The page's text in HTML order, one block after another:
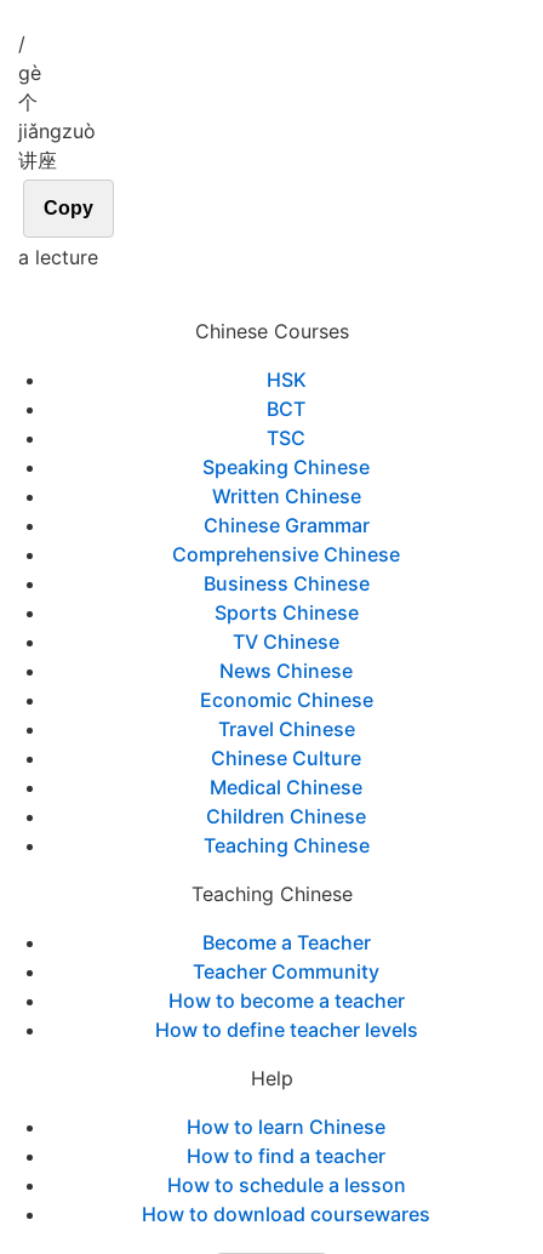
/
gè
个
jiǎngzuò
讲座
Copy
a lecture
Chinese Courses
HSK
BCT
TSC
Speaking Chinese
Written Chinese
Chinese Grammar
Comprehensive Chinese
Business Chinese
Sports Chinese
TV Chinese
News Chinese
Economic Chinese
Travel Chinese
Chinese Culture
Medical Chinese
Children Chinese
Teaching Chinese
Teaching Chinese
Become a Teacher
Teacher Community
How to become a teacher
How to define teacher levels
Help
How to learn Chinese
How to find a teacher
How to schedule a lesson
How to download coursewares